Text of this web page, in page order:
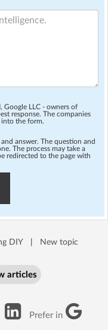
Google LLC - owners of
response. The companies
the form.
answer. The question and
The process may take a
redirected to the page with
DIY New topic
articles
Prefer in